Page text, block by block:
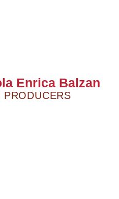
Enrica Balzan
PRODUCERS